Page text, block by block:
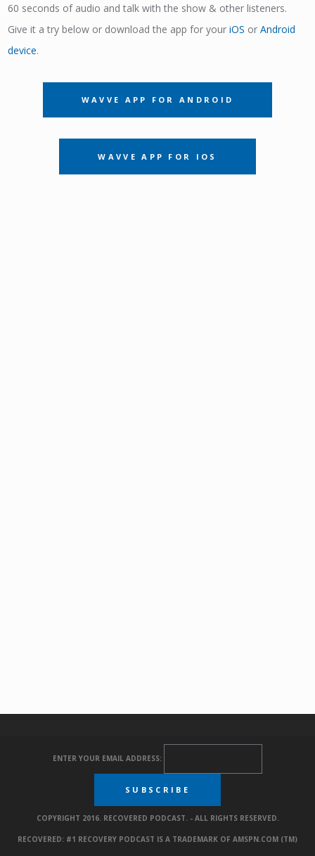
60 seconds of audio and talk with the show & other listeners.
Give it a try below or download the app for youriOS orAndroid
device.
WAVVE APP FOR ANDROID
WAVVE APP FOR IOS
ENTER YOUR EMAIL ADDRESS:
COPYRIGHT 2016. RECOVERED PODCAST. - ALL RIGHTS RESERVED.
RECOVERED: #1 RECOVERY PODCAST IS A TRADEMARK OF AMSPN.COM (TM)